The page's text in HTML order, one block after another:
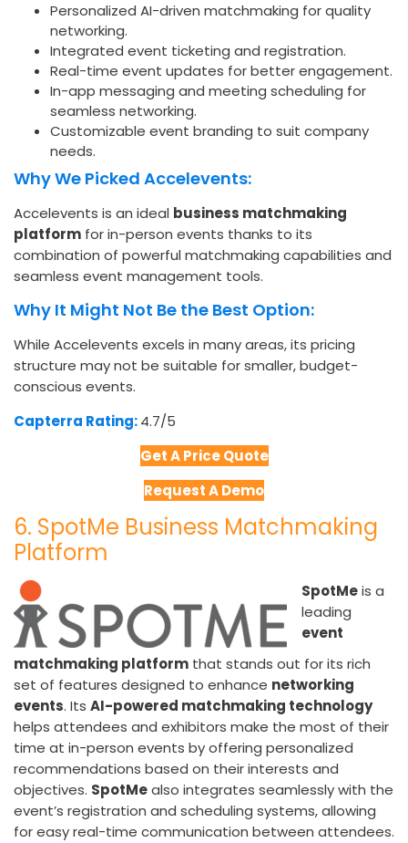
Personalized AI-driven matchmaking for quality
networking.
Integrated event ticketing and registration.
Real-time event updates for better engagement.
In-app messaging and meeting scheduling for
seamless networking.
Customizable event branding to suit company
needs.
Why We Picked Accelevents:
Accelevents is an ideal business matchmaking
platform for in-person events thanks to its
combination of powerful matchmaking capabilities and
seamless event management tools.
Why It Might Not Be the Best Option:
While Accelevents excels in many areas, its pricing
structure may not be suitable for smaller, budget-
conscious events.
Capterra Rating:4.7/5​
Get A Price Quote
Request A Demo
6. SpotMe Business Matchmaking
Platform
SpotMeis a
leading
event
matchmaking platform that stands out for its rich
set of features designed to enhance networking
events. Its AI-powered matchmaking technology
helps attendees and exhibitors make the most of their
time at in-person events by offering personalized
recommendations based on their interests and
objectives. SpotMealso integrates seamlessly with the
event’s registration and scheduling systems, allowing
for easy real-time communication between attendees.